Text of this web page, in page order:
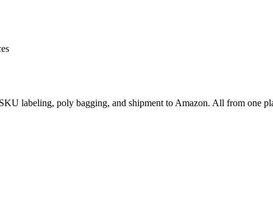
labeling, poly bagging, and shipment to Amazon. All from one